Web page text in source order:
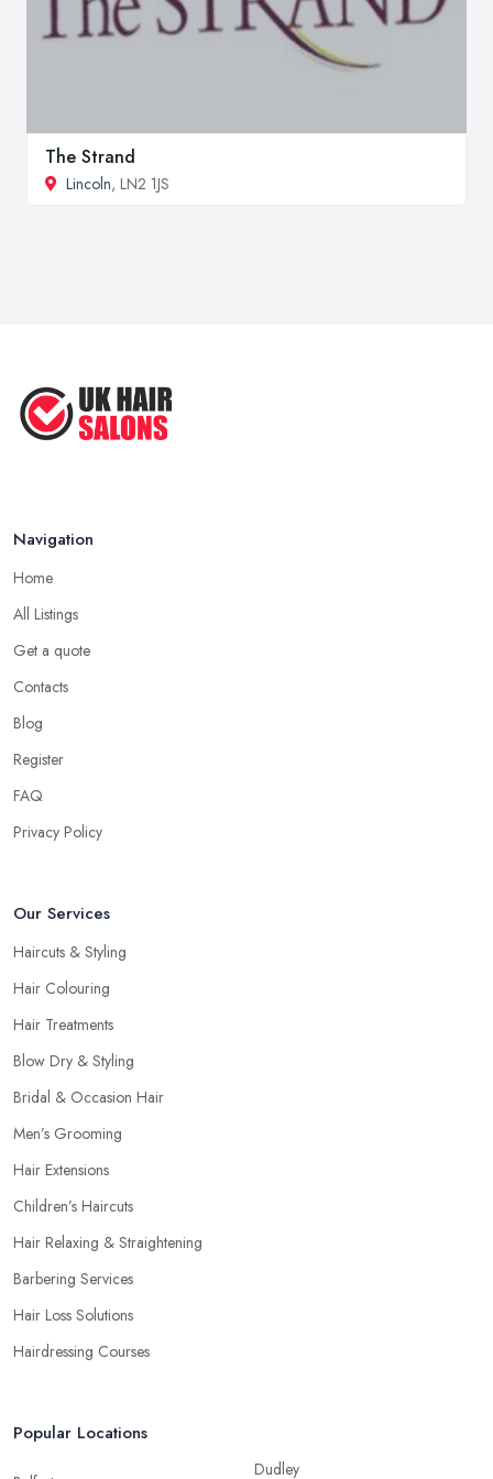
The Strand
Lincoln, LN2 1JS
Navigation
Home
All Listings
Get a quote
Contacts
Blog
Register
FAQ
Privacy Policy
Our Services
Haircuts & Styling
Hair Colouring
Hair Treatments
Blow Dry & Styling
Bridal & Occasion Hair
Men’s Grooming
Hair Extensions
Children’s Haircuts
Hair Relaxing & Straightening
Barbering Services
Hair Loss Solutions
Hairdressing Courses
Popular Locations
Dudley